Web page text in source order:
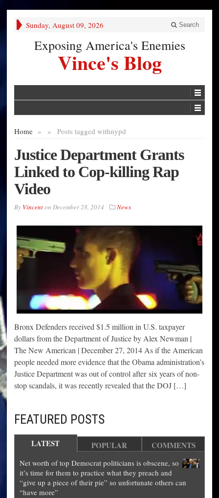
Sunday, August 09, 2026 Search
Exposing America's Enemies
Vince's Blog
Home » Posts tagged with
» nypd
Justice Department Grants
Linked to Cop-killing Rap
Video
By Vincenton December 28, 2014 News
Bronx Defenders received $1.5 million in U.S. taxpayer
dollars from the Department of Justice by Alex Newman |
The New American | December 27, 2014 As if the American
people needed more evidence that the Obama administration’s
Justice Department was out of control after six years of non-
stop scandals, it was recently revealed that the DOJ […]
FEATURED POSTS
LATEST POPULAR COMMENTS
Net worth of top Democrat politicians is obscene, so
it’s time for them to practice what they preach and
“give up a piece of their pie” so unfortunate others can
“have more”